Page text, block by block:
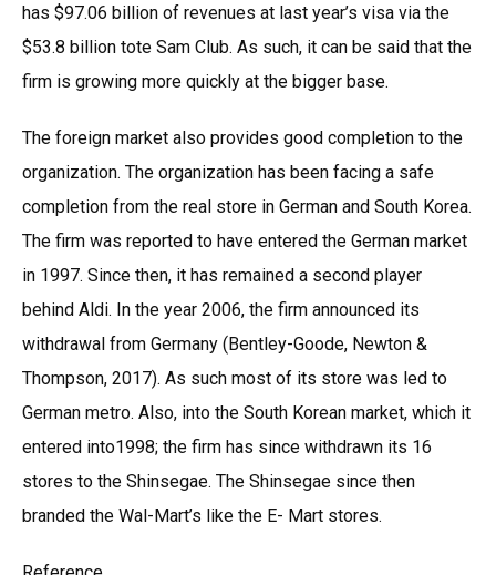
has $97.06 billion of revenues at last year’s visa via the
$53.8 billion tote Sam Club. As such, it can be said that the
firm is growing more quickly at the bigger base.
The foreign market also provides good completion to the
organization. The organization has been facing a safe
completion from the real store in German and South Korea.
The firm was reported to have entered the German market
in 1997. Since then, it has remained a second player
behind Aldi. In the year 2006, the firm announced its
withdrawal from Germany (Bentley-Goode, Newton &
Thompson, 2017). As such most of its store was led to
German metro. Also, into the South Korean market, which it
entered into1998; the firm has since withdrawn its 16
stores to the Shinsegae. The Shinsegae since then
branded the Wal-Mart’s like the E- Mart stores.